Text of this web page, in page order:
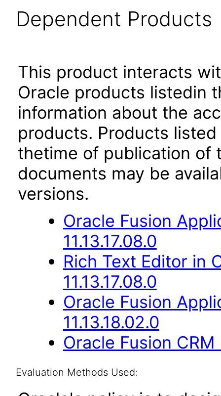
Dependent Products
This product interacts
Oracle products listedin
information about the
products. Products
thetime of publication of
documents may be
versions.
Oracle Fusion
11.13.17.08.0
Rich Text Editor in
11.13.17.08.0
Oracle Fusion
11.13.18.02.0
Oracle Fusion CRM
Evaluation Methods Used: